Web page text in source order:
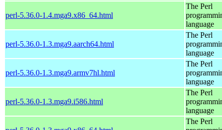
perl-5.36.0-1.4.mga9.x86_64.html
The Perl
language
perl-5.36.0-1.3.mga9.aarch64.html
The Perl
language
perl-5.36.0-1.3.mga9.armv7hl.html
The Perl
language
perl-5.36.0-1.3.mga9.i586.html
The Perl
language
The Perl